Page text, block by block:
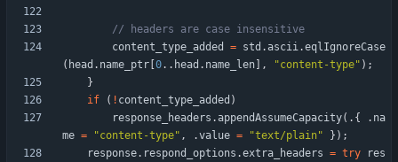
content_type_added
= std . ascii.eqlIgnoreCase
( head . name_ptr 0. . head . name_len , "content-type" ) ;
}
if
( ! content_type_added )
response_headers . appendAssumeCapacity( . { . na
me = "content-type" , .value = "text/plain" } ) ;
response. respond_options .extra_headers = try
res